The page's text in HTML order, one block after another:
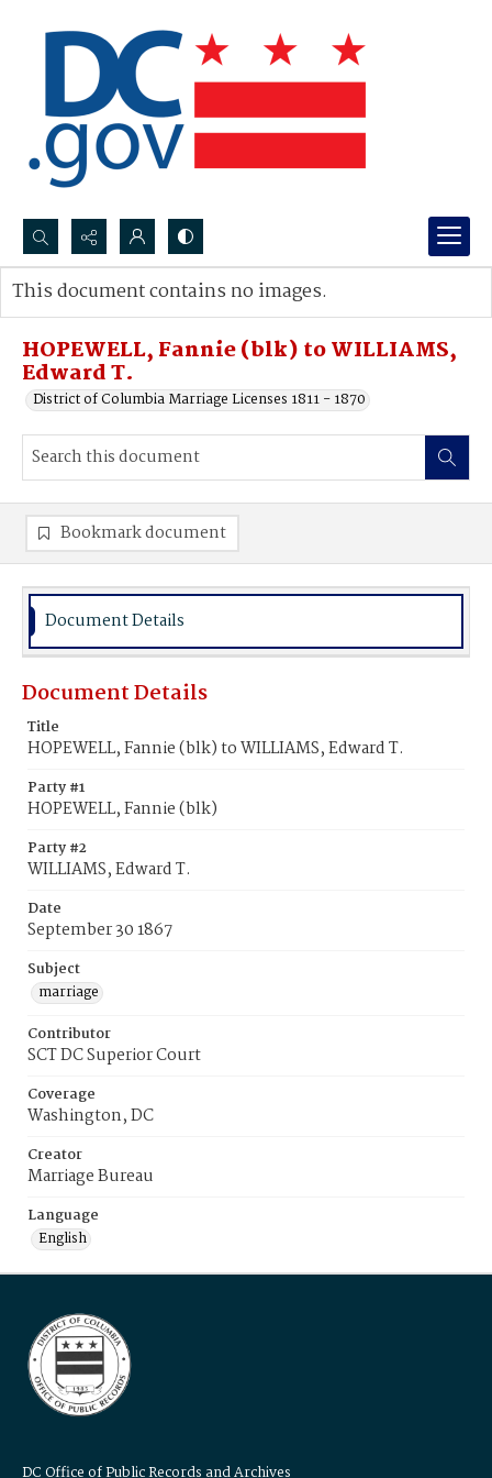
Search...
Advanced search
HOPEWELL, Fannie (blk) to WILLIAMS,
Edward T.
District of Columbia Marriage Licenses 1811 - 1870
This document contains no images.
Bookmark document
Document Details
Document Details
Title
HOPEWELL, Fannie (blk) to WILLIAMS, Edward T.
Party #1
HOPEWELL, Fannie (blk)
Party #2
WILLIAMS, Edward T.
Date
September 30 1867
Subject
marriage
Contributor
SCT DC Superior Court
Coverage
Washington, DC
Creator
Marriage Bureau
Language
English
DC Office of Public Records and Archives